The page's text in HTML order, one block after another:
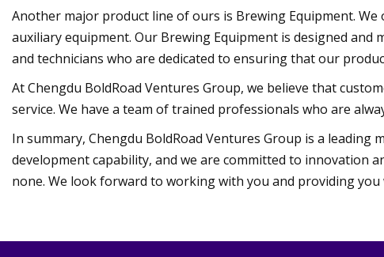
Another major product line of ours is Brewing Equipment.
auxiliary equipment. Our Brewing Equipment is designed
and technicians who are dedicated to ensuring that our
At Chengdu BoldRoad Ventures Group, we believe that
service. We have a team of trained professionals who are
In summary, Chengdu BoldRoad Ventures Group is a
development capability, and we are committed to innovation
none. We look forward to working with you and providing